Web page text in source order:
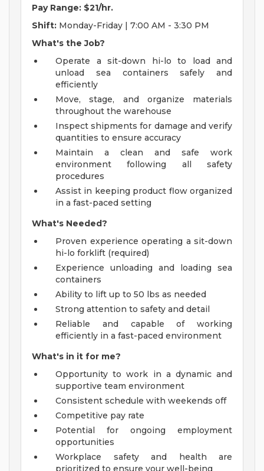
Pay Range: $21/hr.
Shift: Monday-Friday | 7:00 AM - 3:30 PM
What's the Job?
Operate a sit-down hi-lo to load and
unload sea containers safely and
efficiently
Move, stage, and organize materials
throughout the warehouse
Inspect shipments for damage and verify
quantities to ensure accuracy
Maintain a clean and safe work
environment following all safety
procedures
Assist in keeping product flow organized
in a fast-paced setting
What's Needed?
Proven experience operating a sit-down
hi-lo forklift (required)
Experience unloading and loading sea
containers
Ability to lift up to 50 lbs as needed
Strong attention to safety and detail
Reliable and capable of working
efficiently in a fast-paced environment
What's in it for me?
Opportunity to work in a dynamic and
supportive team environment
Consistent schedule with weekends off
Competitive pay rate
Potential for ongoing employment
opportunities
Workplace safety and health are
prioritized to ensure your well-being